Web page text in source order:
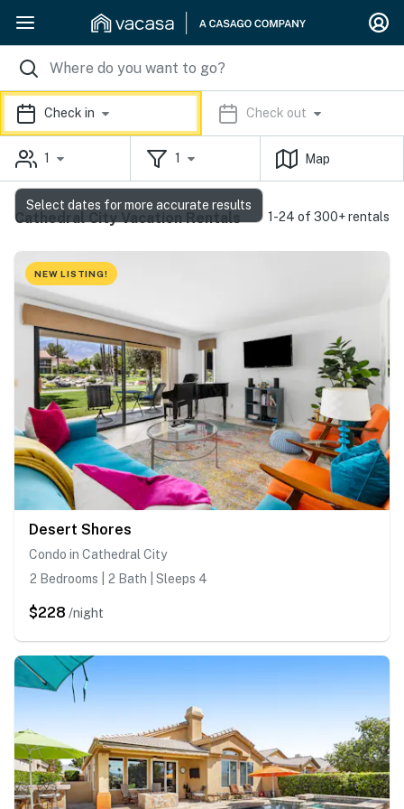
Check in Check out
1 1 Map
Cathedral City Vacation Rentals 1-24 of 300+ rentals
NEW LISTING!
Desert Shores
Condo in Cathedral City
2 Bedrooms | 2 Bath | Sleeps 4
$228 /night
Select dates for more accurate results